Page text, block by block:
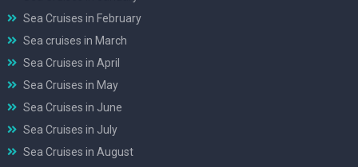
Sea Cruises in February
Sea cruises in March
Sea Cruises in April
Sea Cruises in May
Sea Cruises in June
Sea Cruises in July
Sea Cruises in August